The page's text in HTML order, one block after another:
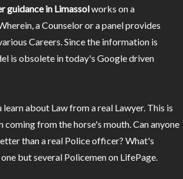
guidance in Limassolworks on a
a Counselor or a panel provides
Careers. Since the information is
is obsolete in today's Google driven
learn about Law from a real Lawyer. This is
from the horse's mouth. Can anyone
than a real Police officer? What's
but several Policemen on LifePage.